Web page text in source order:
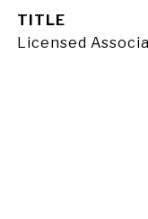
TITLE
Licensed